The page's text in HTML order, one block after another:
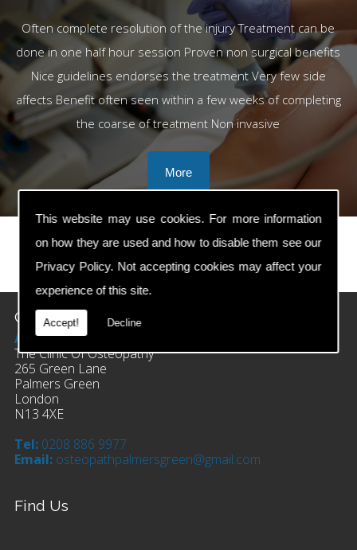
This website may use cookies. For more information
on how they are used and how to disable them see our
Privacy Policy. Not accepting cookies may affect your
experience of this site.
Accept! Decline
Often complete resolution of the injury Treatment can be
done in one half hour session Proven non surgical benefits
Nice guidelines endorses the treatment Very few side
affects Benefit often seen within a few weeks of completing
the coarse of treatment Non invasive
prev
next
Contact Details
Address:
The Clinic Of Osteopathy
265 Green Lane
Palmers Green
London
N13 4XE
Tel: 0208 886 9977
Email: osteopathpalmersgreen@gmail.com
Find Us